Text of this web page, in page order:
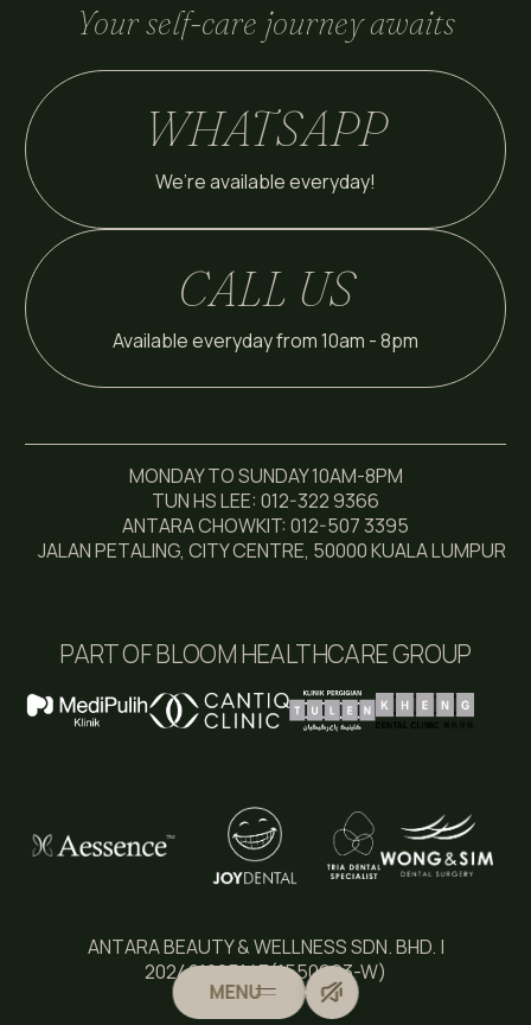
MENU
Your self-care journey awaits
WHATSAPP
We’re available everyday!
CALL US
Available everyday from 10am - 8pm
PART OF BLOOM HEALTHCARE GROUP
ANTARA BEAUTY & WELLNESS SDN. BHD. |
202401005143(1550993-W)
MONDAY TO SUNDAY 10AM-8PM
TUN HS LEE: 012-322 9366
ANTARA CHOWKIT: 012-507 3395
JALAN PETALING, CITY CENTRE, 50000 KUALA LUMPUR